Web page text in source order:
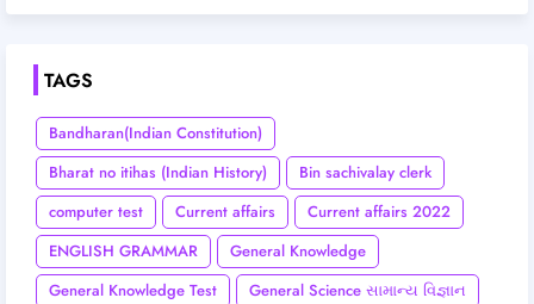
TAGS
Bandharan(Indian Constitution)
Bharat no itihas (Indian History)
Bin sachivalay clerk
computer test
Current affairs
Current affairs 2022
ENGLISH GRAMMAR
General Knowledge
General Knowledge Test
General Science સામાન્ય વિજ્ઞાન